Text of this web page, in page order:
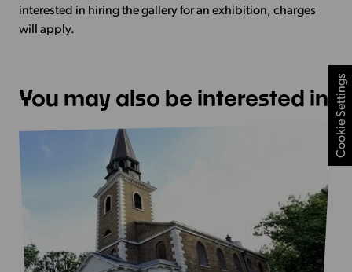
interested in hiring the gallery for an exhibition, charges
will apply.
You may also be interested in Cookie Settings